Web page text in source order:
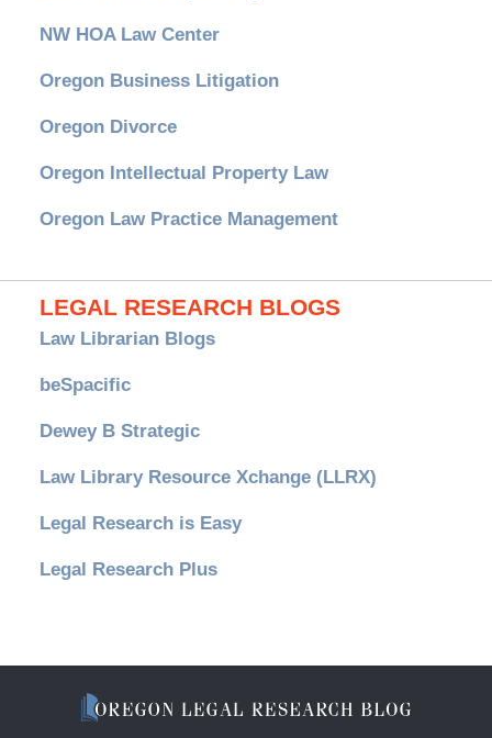
NW HOA Law Center
Oregon Business Litigation
Oregon Divorce
Oregon Intellectual Property Law
Oregon Law Practice Management
LEGAL RESEARCH BLOGS
Law Librarian Blogs
beSpacific
Dewey B Strategic
Law Library Resource Xchange (LLRX)
Legal Research is Easy
Legal Research Plus